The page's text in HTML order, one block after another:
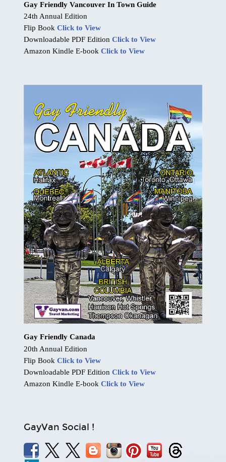
Gay Friendly Vancouver In Town Guide
24th Annual Edition
Flip Book Click to View
Downloadable PDF Edition Click to View
Amazon Kindle E-book Click to View
Gay Friendly Canada
20th Annual Edition
Flip Book Click to View
Downloadable PDF Edition Click to View
Amazon Kindle E-book Click to View
GayVan Social !